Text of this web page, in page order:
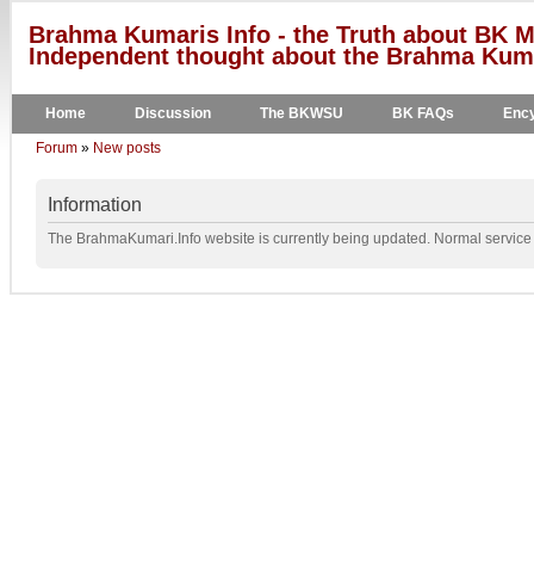
Brahma Kumaris Info - the Truth about BK
Independent thought about the Brahma
Home Discussion The BKWSU BK FAQs
Forum » New posts
Information
The BrahmaKumari.Info website is currently being updated. Normal